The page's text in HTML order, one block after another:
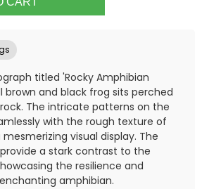
titled 'Rocky Amphibian
brown and black frog sits perched
The intricate patterns on the
with the rough texture of
visual display. The
a stark contrast to the
the resilience and
amphibian.